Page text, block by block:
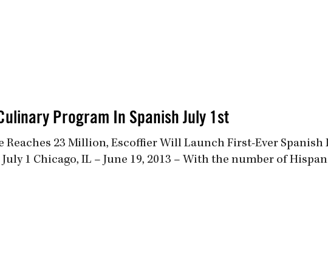
Program In Spanish July 1st
Reaches 23 Million, Escoffier Will Launch First-Ever Spanish
1 Chicago, IL – June 19, 2013 – With the number of